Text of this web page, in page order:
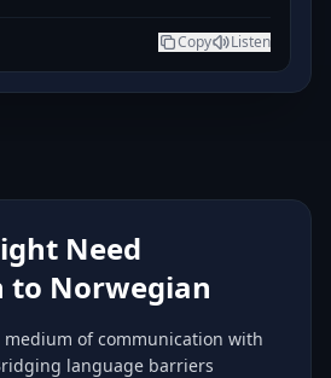
Copy Listen
Need
to Norwegian
of communication with
language barriers